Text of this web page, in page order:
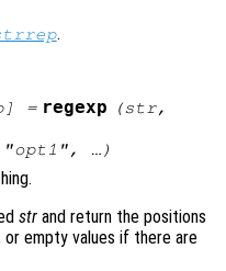
.
] = regexp (str,
opt1 ", …)
str and return the positions
or empty values if there are